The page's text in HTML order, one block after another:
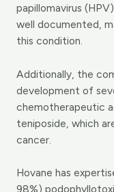
papillomavirus
well documented,
this condition.
Additionally, the
development of
chemotherapeutic
teniposide, which
cancer.
Hovane has
98%)